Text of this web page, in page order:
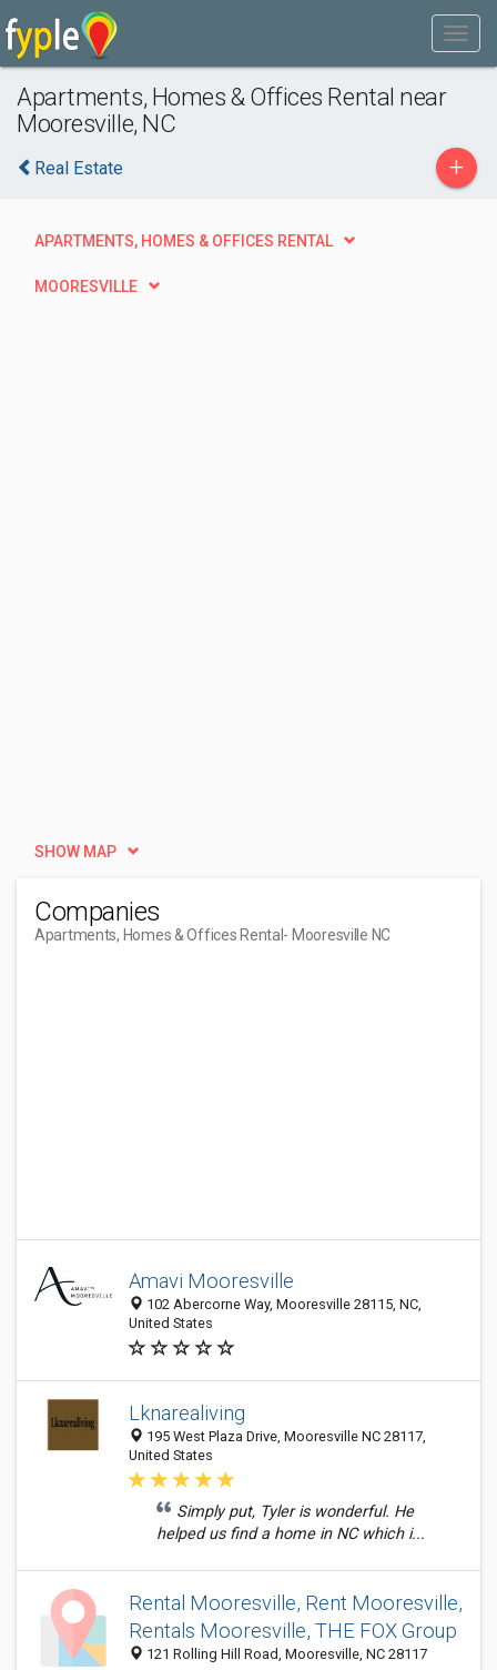
Apartments, Homes & Offices Rental near
Mooresville, NC
Real Estate +
APARTMENTS, HOMES & OFFICES RENTAL
MOORESVILLE
SHOW MAP
Companies
Apartments, Homes & Offices Rental - Mooresville NC
Amavi Mooresville
102 Abercorne Way, Mooresville 28115, NC,
United States
Lknarealiving
195 West Plaza Drive, Mooresville NC 28117,
United States
Simply put, Tyler is wonderful. He
helped us find a home in NC which i...
Rental Mooresville, Rent Mooresville,
Rentals Mooresville, THE FOX Group
121 Rolling Hill Road, Mooresville, NC 28117